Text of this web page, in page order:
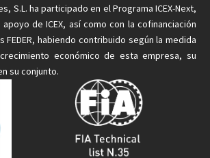
S.L. ha participado en el Programa ICEX-Next,
de ICEX, así como con la cofinanciación
FEDER, habiendo contribuido según la medida
económico de esta empresa, su
su conjunto.